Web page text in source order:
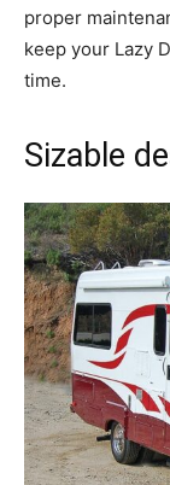
proper
keep your Lazy
time.
Sizable